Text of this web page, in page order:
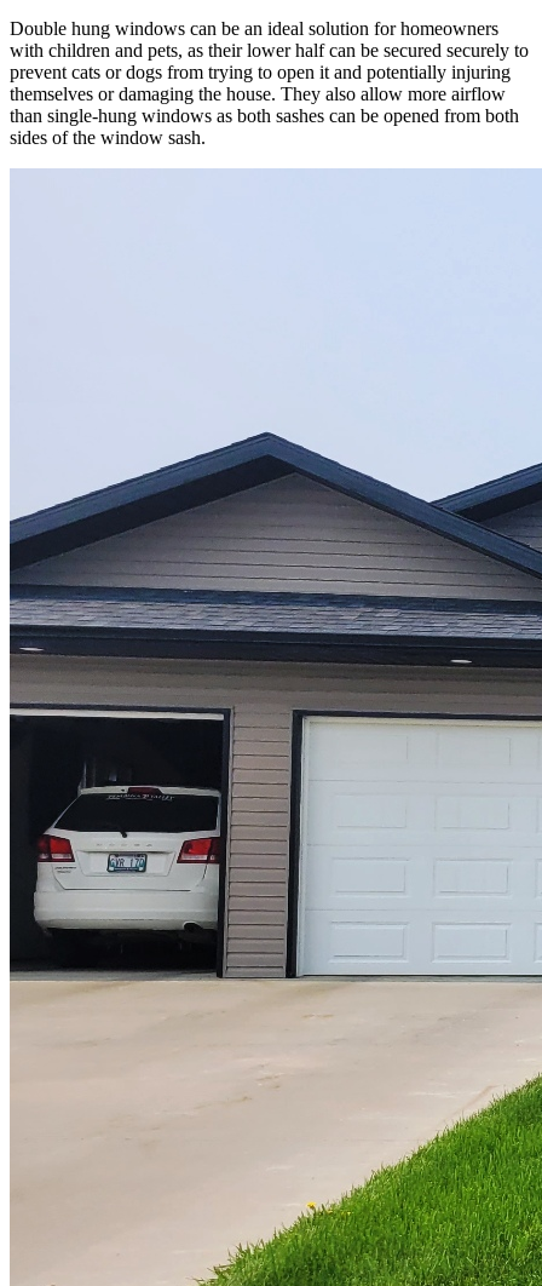
Double hung windows can be an ideal solution for homeowners
with children and pets, as their lower half can be secured securely to
prevent cats or dogs from trying to open it and potentially injuring
themselves or damaging the house. They also allow more airflow
than single-hung windows as both sashes can be opened from both
sides of the window sash.